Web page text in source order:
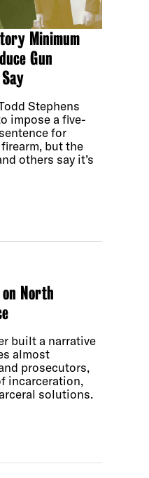
Minimum
Gun
Stephens
impose a five-
for
but the
others say it’s
North
built a narrative
almost
prosecutors,
incarceration,
solutions.